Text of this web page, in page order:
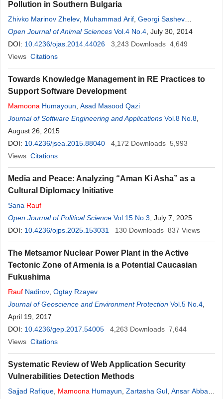
Pollution in Southern Bulgaria
Zhivko Marinov Zhelev Muhammad Arif Georgi Sashev
Popgeorgiev,Mamoona Rauf,Nikolai Hristov Mehterov
Open Journal of Animal Sciences Vol.4 No.4 , July 30, 2014
DOI: 10.4236/ojas.2014.44026 3,243 Downloads 4,649
Views Citations
Towards Knowledge Management in RE Practices to
Support Software Development
Mamoona Humayoun Asad Masood Qazi
Journal of Software Engineering and Applications Vol.8 No.8
August 26, 2015
DOI: 10.4236/jsea.2015.88040 4,172 Downloads 5,993
Views Citations
Media and Peace: Analyzing “Aman Ki Asha” as a
Cultural Diplomacy Initiative
Sana Rauf
Open Journal of Political Science Vol.15 No.3 , July 7, 2025
DOI: 10.4236/ojps.2025.153031 130 Downloads 837 Views
The Metsamor Nuclear Power Plant in the Active
Tectonic Zone of Armenia is a Potential Caucasian
Fukushima
Rauf Nadirov Ogtay Rzayev
Journal of Geoscience and Environment Protection Vol.5 No.4
April 19, 2017
DOI: 10.4236/gep.2017.54005 4,263 Downloads 7,644
Views Citations
Systematic Review of Web Application Security
Vulnerabilities Detection Methods
Sajjad Rafique Mamoona Humayun Zartasha Gul Ansar Abbas